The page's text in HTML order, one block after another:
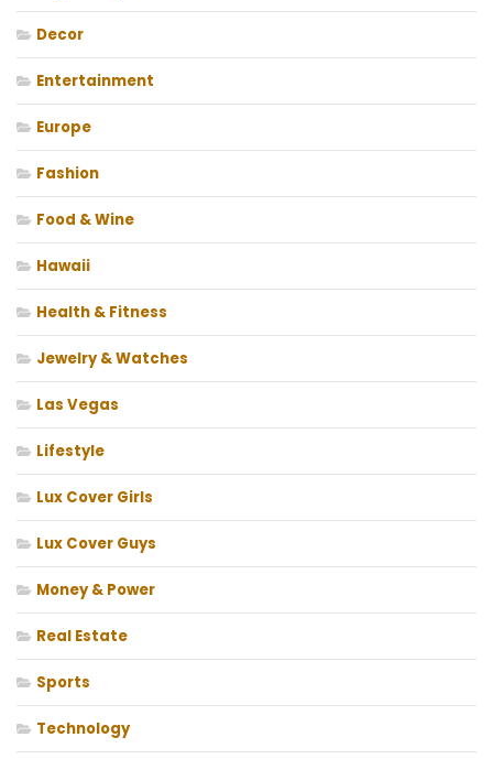
Decor
Entertainment
Europe
Fashion
Food & Wine
Hawaii
Health & Fitness
Jewelry & Watches
Las Vegas
Lifestyle
Lux Cover Girls
Lux Cover Guys
Money & Power
Real Estate
Sports
Technology